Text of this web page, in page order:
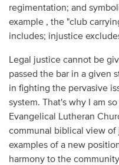
regimentation; and
example , the "club
includes; injustice
Legal justice cannot be
passed the bar in a given
in fighting the pervasive
system. That's why I am
Evangelical Lutheran
communal biblical view
examples of a new
harmony to the